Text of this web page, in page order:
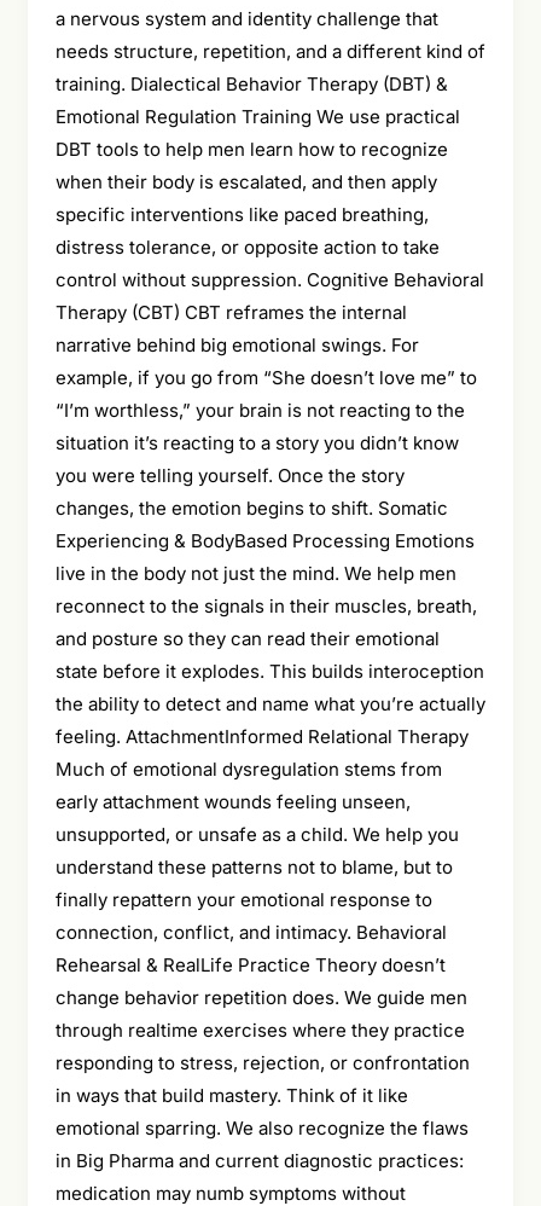
a nervous system and identity challenge that
needs structure, repetition, and a different kind of
training. Dialectical Behavior Therapy (DBT) &
Emotional Regulation Training We use practical
DBT tools to help men learn how to recognize
when their body is escalated, and then apply
specific interventions like paced breathing,
distress tolerance, or opposite action to take
control without suppression. Cognitive Behavioral
Therapy (CBT) CBT reframes the internal
narrative behind big emotional swings. For
example, if you go from “She doesn’t love me” to
“I’m worthless,” your brain is not reacting to the
situation it’s reacting to a story you didn’t know
you were telling yourself. Once the story
changes, the emotion begins to shift. Somatic
Experiencing & BodyBased Processing Emotions
live in the body not just the mind. We help men
reconnect to the signals in their muscles, breath,
and posture so they can read their emotional
state before it explodes. This builds interoception
the ability to detect and name what you’re actually
feeling. AttachmentInformed Relational Therapy
Much of emotional dysregulation stems from
early attachment wounds feeling unseen,
unsupported, or unsafe as a child. We help you
understand these patterns not to blame, but to
finally repattern your emotional response to
connection, conflict, and intimacy. Behavioral
Rehearsal & RealLife Practice Theory doesn’t
change behavior repetition does. We guide men
through realtime exercises where they practice
responding to stress, rejection, or confrontation
in ways that build mastery. Think of it like
emotional sparring. We also recognize the flaws
in Big Pharma and current diagnostic practices:
medication may numb symptoms without